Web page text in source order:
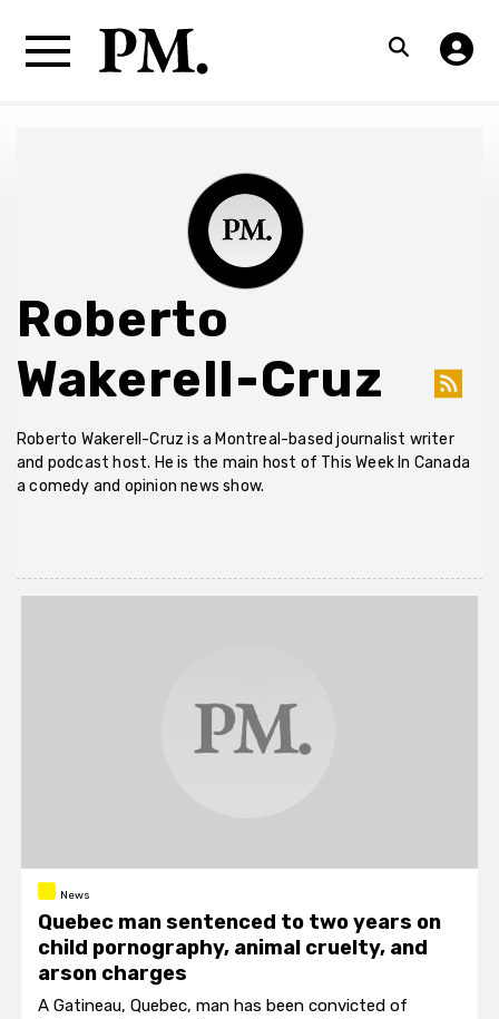
Roberto
Wakerell-Cruz
Roberto Wakerell-Cruz is a Montreal-based journalist writer
and podcast host. He is the main host of This Week In Canada
a comedy and opinion news show.
News
Quebec man sentenced to two years on
child pornography, animal cruelty, and
arson charges
A Gatineau, Quebec, man has been convicted of